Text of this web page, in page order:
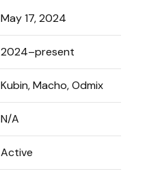
May 17, 2024
2024–present
Kubin, Macho, Odmix
N/A
Active